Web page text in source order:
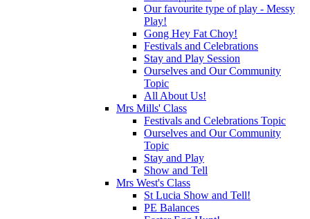
Our favourite type of play - Messy
Play!
Gong Hey Fat Choy!
Festivals and Celebrations
Stay and Play Session
Ourselves and Our Community
Topic
All About Us!
Mrs Mills' Class
Festivals and Celebrations Topic
Ourselves and Our Community
Topic
Stay and Play
Show and Tell
Mrs West's Class
St Lucia Show and Tell!
PE Balances